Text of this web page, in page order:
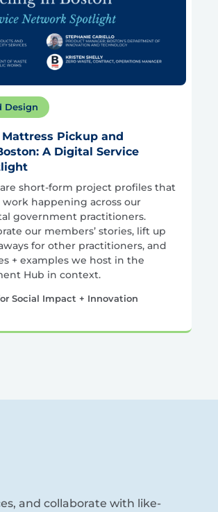
Design
Mattress Pickup and
A Digital Service
short-form project profiles that
happening across our
government practitioners.
our members’ stories, lift up
for other practitioners, and
+ examples we host in the
Hub in context.
Social Impact + Innovation
and collaborate with like-